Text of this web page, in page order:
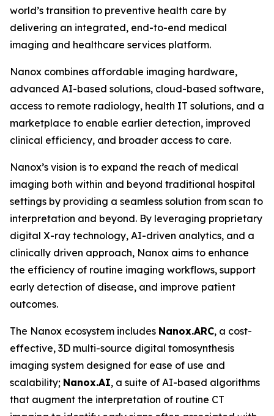
world’s transition to preventive health care by
delivering an integrated, end-to-end medical
imaging and healthcare services platform.
Nanox combines affordable imaging hardware,
advanced AI-based solutions, cloud-based software,
access to remote radiology, health IT solutions, and a
marketplace to enable earlier detection, improved
clinical efficiency, and broader access to care.
Nanox’s vision is to expand the reach of medical
imaging both within and beyond traditional hospital
settings by providing a seamless solution from scan to
interpretation and beyond. By leveraging proprietary
digital X-ray technology, AI-driven analytics, and a
clinically driven approach, Nanox aims to enhance
the efficiency of routine imaging workflows, support
early detection of disease, and improve patient
outcomes.
The Nanox ecosystem includes Nanox.ARC, a cost-
effective, 3D multi-source digital tomosynthesis
imaging system designed for ease of use and
scalability; Nanox.AI, a suite of AI-based algorithms
that augment the interpretation of routine CT